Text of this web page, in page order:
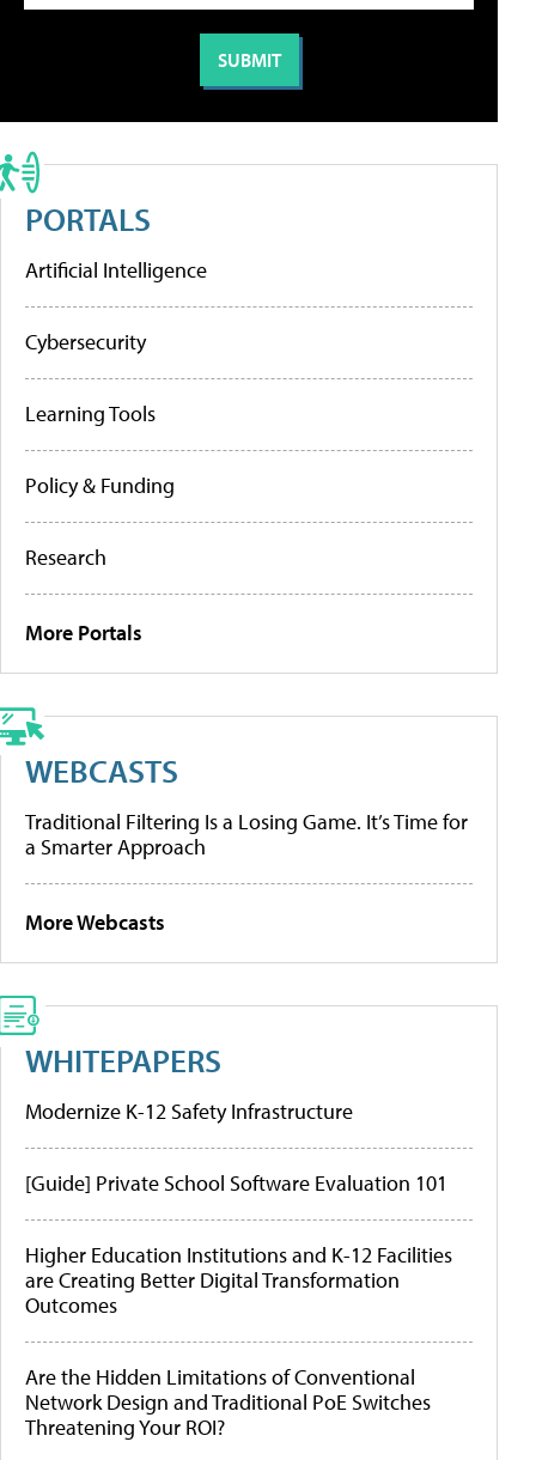
PORTALS
Artificial Intelligence
Cybersecurity
Learning Tools
Policy & Funding
Research
More Portals
WEBCASTS
Traditional Filtering Is a Losing Game. It’s Time for
a Smarter Approach
More Webcasts
WHITEPAPERS
Modernize K-12 Safety Infrastructure
[Guide] Private School Software Evaluation 101
Higher Education Institutions and K-12 Facilities
are Creating Better Digital Transformation
Outcomes
Are the Hidden Limitations of Conventional
Network Design and Traditional PoE Switches
Threatening Your ROI?